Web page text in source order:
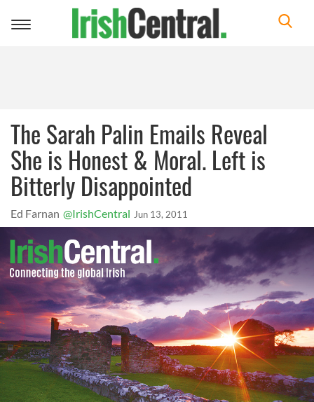
Toggle
The Sarah Palin Emails Reveal
She is Honest & Moral. Left is
Bitterly Disappointed
Ed Farnan @IrishCentral Jun 13, 2011